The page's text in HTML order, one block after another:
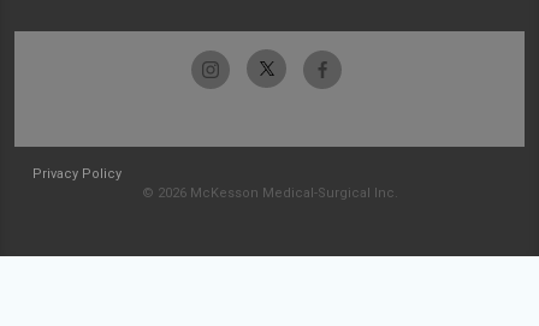
Privacy Policy
© 2026 McKesson Medical-Surgical Inc.